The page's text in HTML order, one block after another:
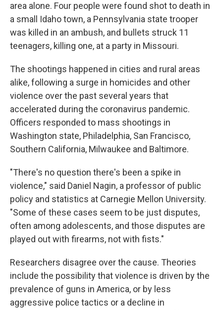
area alone. Four people were found shot to death in
a small Idaho town, a Pennsylvania state trooper
was killed in an ambush, and bullets struck 11
teenagers, killing one, at a party in Missouri.
The shootings happened in cities and rural areas
alike, following a surge in homicides and other
violence over the past several years that
accelerated during the coronavirus pandemic.
Officers responded to mass shootings in
Washington state, Philadelphia, San Francisco,
Southern California, Milwaukee and Baltimore.
"There's no question there's been a spike in
violence," said Daniel Nagin, a professor of public
policy and statistics at Carnegie Mellon University.
"Some of these cases seem to be just disputes,
often among adolescents, and those disputes are
played out with firearms, not with fists."
Researchers disagree over the cause. Theories
include the possibility that violence is driven by the
prevalence of guns in America, or by less
aggressive police tactics or a decline in